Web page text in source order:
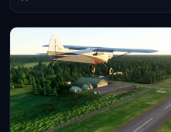
brought to you exclusively on flightsim.to.